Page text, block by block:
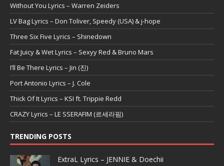
Without You Lyrics – Warren Zeiders
LV Bag Lyrics – Don Toliver, Speedy (USA) & j-hope
Three Six Five Lyrics – Shinedown
Fat Juicy & Wet Lyrics – Sexyy Red & Bruno Mars
I’ll Be There Lyrics – Jin (진)
Port Antonio Lyrics – J. Cole
Thick Of It Lyrics – KSI ft. Trippie Redd
CRAZY Lyrics – LE SSERAFIM (르세라핌)
TRENDING POSTS
ExtraL Lyrics – JENNIE & Doechii